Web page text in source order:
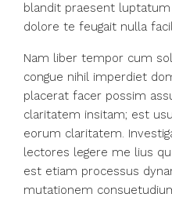
blandit praesent
dolore te feugait nulla
Nam liber tempor cum
congue nihil imperdiet
placerat facer possim
claritatem insitam; est
eorum claritatem.
lectores legere me lius
est etiam processus
mutationem